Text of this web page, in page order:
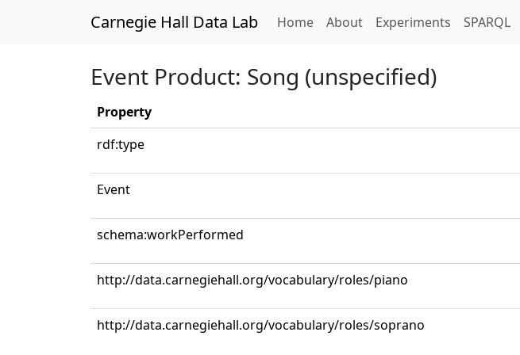
Carnegie Hall Data Lab Home(current)
About Experiments SPARQL
Event Product: Song (unspecified)
Property
rdf:type
Event
schema:workPerformed
http://data.carnegiehall.org/vocabulary/roles/piano
http://data.carnegiehall.org/vocabulary/roles/soprano